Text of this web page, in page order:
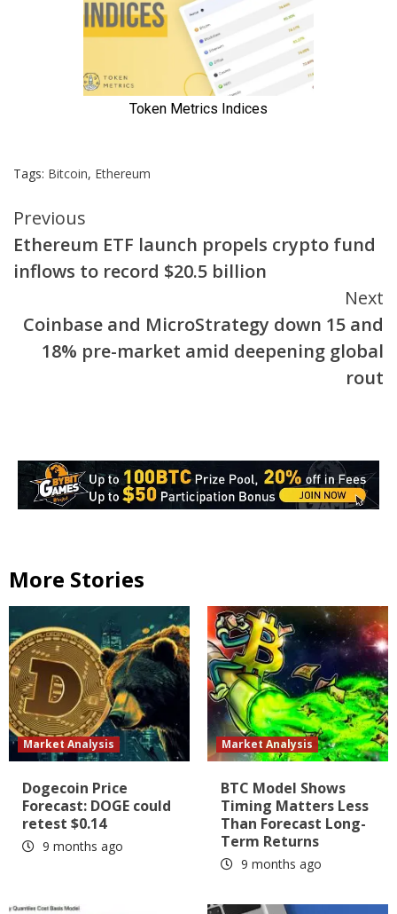
Tags: Bitcoin, Ethereum
Continue
Reading
Previous
Ethereum ETF launch propels crypto fund
inflows to record $20.5 billion
Next
Coinbase and MicroStrategy down 15 and
18% pre-market amid deepening global
rout
More Stories
Market Analysis
Dogecoin Price
Forecast: DOGE could
retest $0.14
9 months ago
Market Analysis
BTC Model Shows
Timing Matters Less
Than Forecast Long-
Term Returns
9 months ago